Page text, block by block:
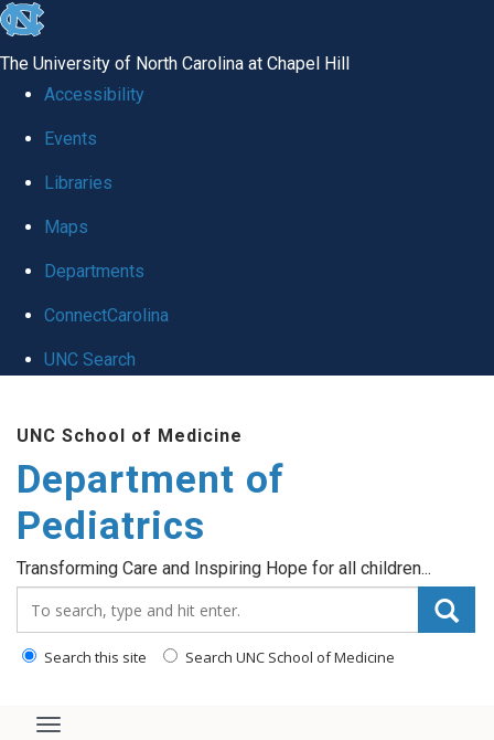
skip
the
utility
The University of North Carolina at Chapel Hill
Accessibility
Events
Libraries
Maps
Departments
ConnectCarolina
UNC Search
main
content
UNC School of Medicine
Department of
Pediatrics
Transforming Care and Inspiring Hope for all children...
Search this site Search UNC School of Medicine
Toggle navigation